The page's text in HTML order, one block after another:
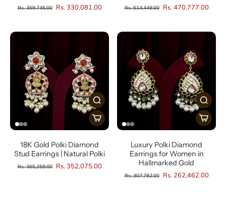
Rs. 359,745.00 Rs. 330,081.00 Rs. 514,449.00 Rs. 470,777.00
18K Gold Polki Diamond
Stud Earrings | Natural Polki
Rs. 365,259.00 Rs. 352,075.00
Luxury Polki Diamond
Earrings for Women in
Hallmarked Gold
Rs. 307,782.00 Rs. 262,462.00